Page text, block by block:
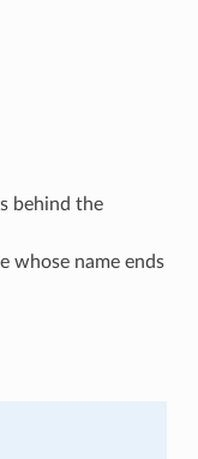
behind the
whose name ends